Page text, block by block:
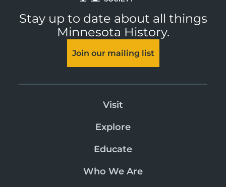
Stay up to date about all things
Minnesota History.
Join our mailing list
Visit
Explore
Educate
Who We Are